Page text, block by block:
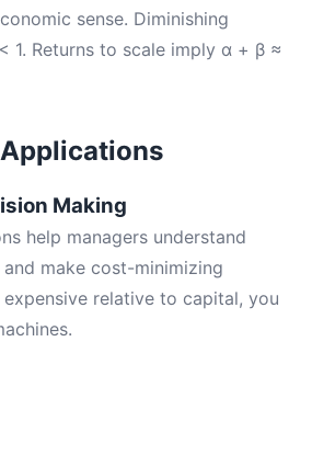
sense. Diminishing
1. Returns to scale imply α + β ≈
Making
help managers understand
and make cost-minimizing
relative to capital, you